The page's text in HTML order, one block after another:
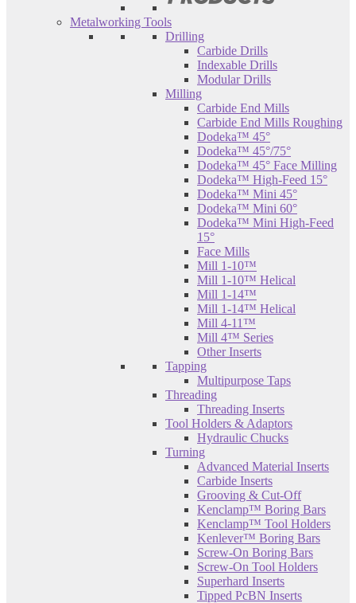
Metalworking Tools
Drilling
Carbide Drills
Indexable Drills
Modular Drills
Milling
Carbide End Mills
Carbide End Mills Roughing
Dodeka™ 45°
Dodeka™ 45°/75°
Dodeka™ 45° Face Milling
Dodeka™ High-Feed 15°
Dodeka™ Mini 45°
Dodeka™ Mini 60°
Dodeka™ Mini High-Feed
15°
Face Mills
Mill 1-10™
Mill 1-10™ Helical
Mill 1-14™
Mill 1-14™ Helical
Mill 4-11™
Mill 4™ Series
Other Inserts
Tapping
Multipurpose Taps
Threading
Threading Inserts
Tool Holders & Adaptors
Hydraulic Chucks
Turning
Advanced Material Inserts
Carbide Inserts
Grooving & Cut-Off
Kenclamp™ Boring Bars
Kenclamp™ Tool Holders
Kenlever™ Boring Bars
Screw-On Boring Bars
Screw-On Tool Holders
Superhard Inserts
Tipped PcBN Inserts